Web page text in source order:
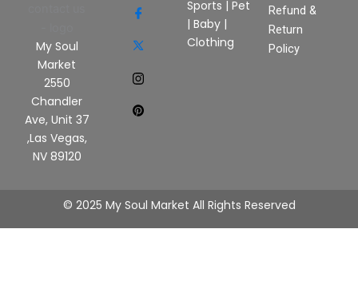
My Soul
Market
2550
Chandler
Ave, Unit 37
,Las Vegas,
NV 89120
Sports | Pet
| Baby |
Clothing
Refund &
Return
Policy
© 2025 My Soul Market All Rights Reserved